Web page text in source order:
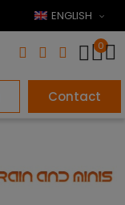
ENGLISH
0
Contact